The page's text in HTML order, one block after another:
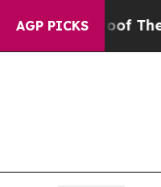
AGP PICKS
no Proof They Exist